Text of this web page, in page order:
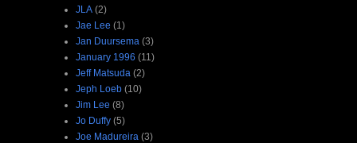
JLA (2)
Jae Lee (1)
Jan Duursema (3)
January 1996 (11)
Jeff Matsuda (2)
Jeph Loeb (10)
Jim Lee (8)
Jo Duffy (5)
Joe Madureira (3)